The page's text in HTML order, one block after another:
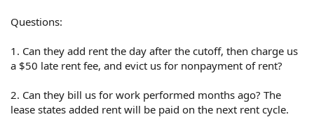
Questions:
1. Can they add rent the day after the cutoff, then charge us
a $50 late rent fee, and evict us for nonpayment of rent?
2. Can they bill us for work performed months ago? The
lease states added rent will be paid on the next rent cycle.